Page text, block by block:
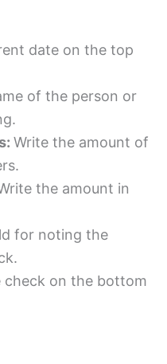
date on the top
of the person or
Write the amount of
the amount in
for noting the
check on the bottom